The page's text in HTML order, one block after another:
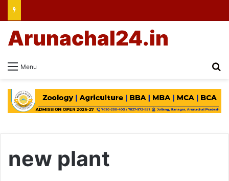
Menu
Arunachal24.in
new plant